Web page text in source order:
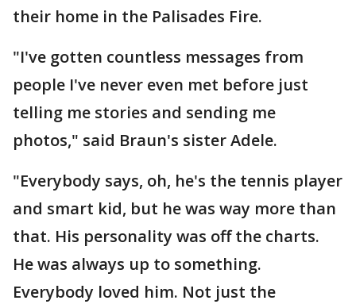
their home in the Palisades Fire.
"I've gotten countless messages from
people I've never even met before just
telling me stories and sending me
photos," said Braun's sister Adele.
"Everybody says, oh, he's the tennis player
and smart kid, but he was way more than
that. His personality was off the charts.
He was always up to something.
Everybody loved him. Not just the